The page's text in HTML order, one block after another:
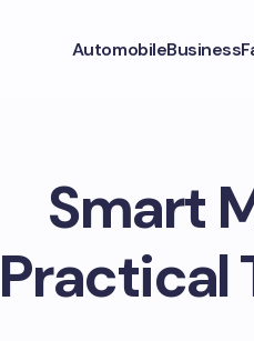
AutomobileBusiness
Smart
Practical